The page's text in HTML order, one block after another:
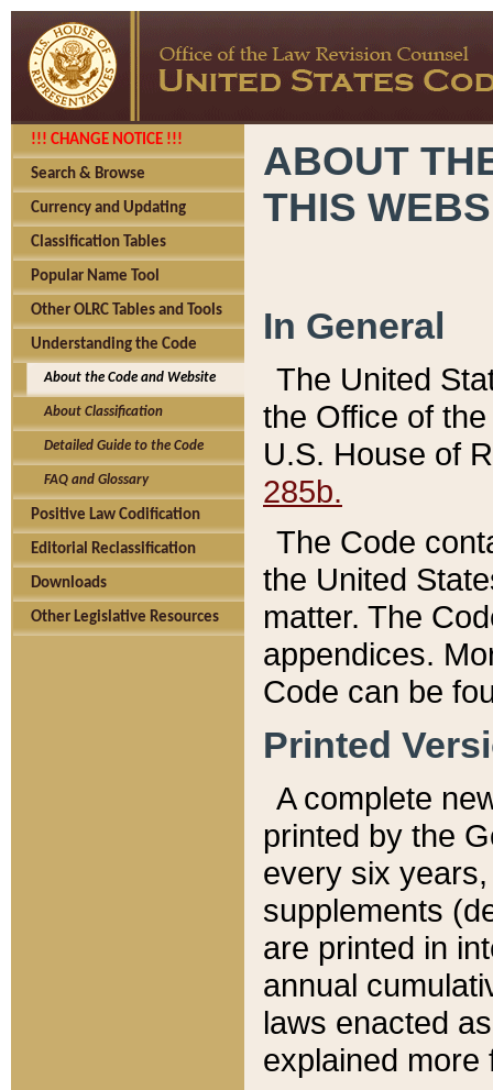
!!! CHANGE NOTICE !!!
Search & Browse
Currency and Updating
Classification Tables
Popular Name Tool
Other OLRC Tables and Tools
Understanding the Code
About the Code and Website
About Classification
Detailed Guide to the Code
FAQ and Glossary
Positive Law Codification
Editorial Reclassification
Downloads
Other Legislative Resources
ABOUT
THIS
In General
The United
the Office of
U.S. House of
285b.
The Code
the United
matter. The
appendices.
Code can be
Printed
A complete
printed by the
every six
supplements
are printed in
annual
laws enacted
explained more